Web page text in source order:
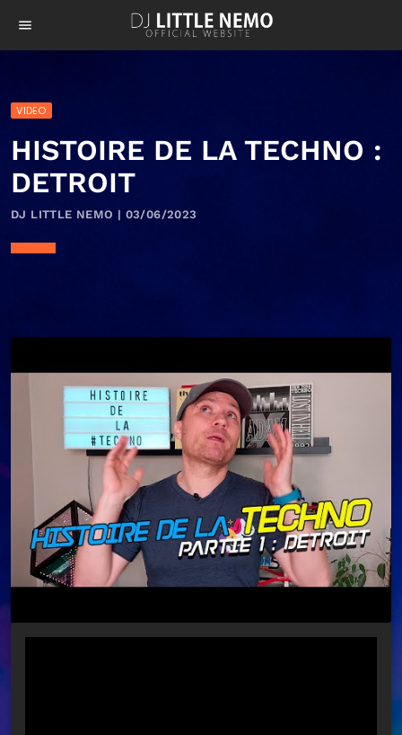
menu
VIDEO
HISTOIRE DE LA TECHNO :
DETROIT
DJ LITTLE NEMO | 03/06/2023